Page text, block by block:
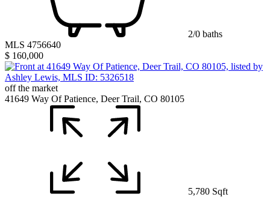
2/0 baths
MLS 4756640
$ 160,000
off the market
41649 Way Of Patience, Deer Trail, CO 80105
5,780 Sqft